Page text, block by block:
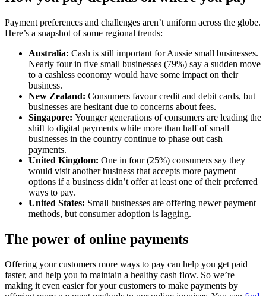
Payment preferences and challenges aren’t uniform across the globe.
Here’s a snapshot of some regional trends:
Australia: Cash is still important for Aussie small businesses.
Nearly four in five small businesses (79%) say a sudden move
to a cashless economy would have some impact on their
business.
New Zealand: Consumers favour credit and debit cards, but
businesses are hesitant due to concerns about fees.
Singapore: Younger generations of consumers are leading the
shift to digital payments while more than half of small
businesses in the country continue to phase out cash
payments.
United Kingdom: One in four (25%) consumers say they
would visit another business that accepts more payment
options if a business didn’t offer at least one of their preferred
ways to pay.
United States: Small businesses are offering newer payment
methods, but consumer adoption is lagging.
The power of online payments
Offering your customers more ways to pay can help you get paid
faster, and help you to maintain a healthy cash flow. So we’re
making it even easier for your customers to make payments by